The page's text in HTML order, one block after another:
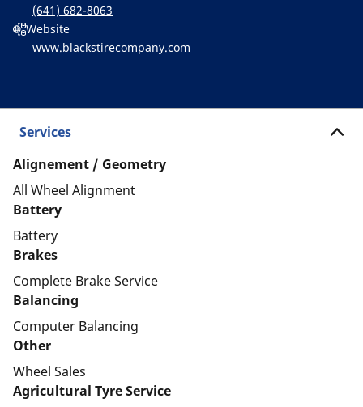
(641) 682-8063
Website
www.blackstirecompany.com
Services
Alignement / Geometry
All Wheel Alignment
Battery
Battery
Brakes
Complete Brake Service
Balancing
Computer Balancing
Other
Wheel Sales
Agricultural Tyre Service